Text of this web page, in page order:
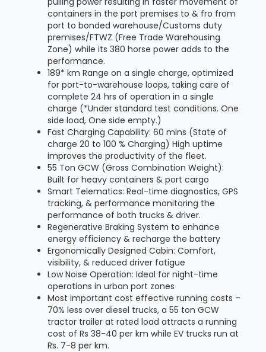
containers in the port premises to & fro from
port to bonded warehouse/Customs duty
premises/FTWZ (Free Trade Warehousing
Zone) while its 380 horse power adds to the
performance.
189* km Range on a single charge, optimized
for port-to-warehouse loops, taking care of
complete 24 hrs of operation in a single
charge (*Under standard test conditions. One
side load, One side empty.)
Fast Charging Capability: 60 mins (State of
charge 20 to 100 % Charging) High uptime
improves the productivity of the fleet.
55 Ton GCW (Gross Combination Weight):
Built for heavy containers & port cargo
Smart Telematics: Real-time diagnostics, GPS
tracking, & performance monitoring the
performance of both trucks & driver.
Regenerative Braking System to enhance
energy efficiency & recharge the battery
Ergonomically Designed Cabin: Comfort,
visibility, & reduced driver fatigue
Low Noise Operation: Ideal for night-time
operations in urban port zones
Most important cost effective running costs –
70% less over diesel trucks, a 55 ton GCW
tractor trailer at rated load attracts a running
cost of Rs 38-40 per km while EV trucks run at
Rs. 7-8 per km.